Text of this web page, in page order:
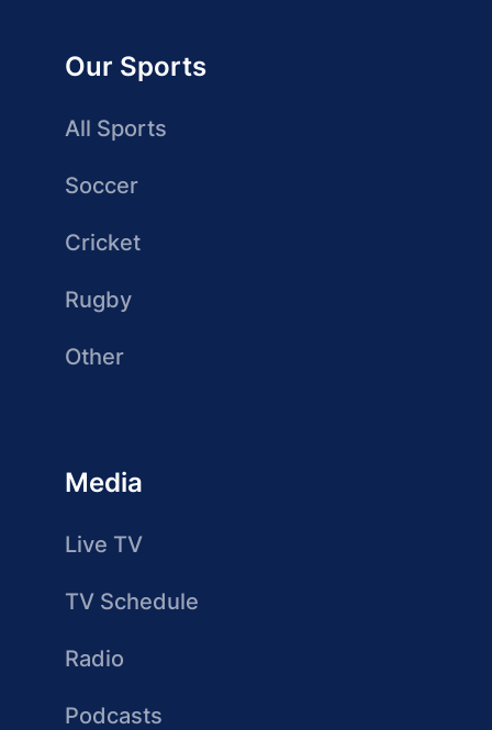
Our Sports
All Sports
Soccer
Cricket
Rugby
Other
Media
Live TV
TV Schedule
Radio
Podcasts